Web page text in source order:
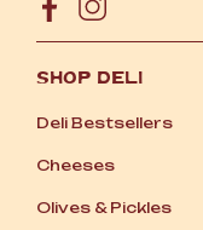
SHOP DELI
Deli Bestsellers
Cheeses
Olives &Pickles